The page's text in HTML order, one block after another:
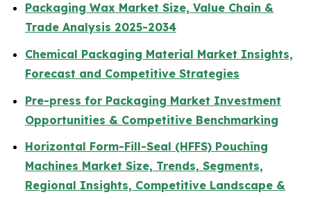
Packaging Wax Market Size, Value Chain &
Trade Analysis 2025-2034
Chemical Packaging Material Market Insights,
Forecast and Competitive Strategies
Pre-press for Packaging Market Investment
Opportunities & Competitive Benchmarking
Horizontal Form-Fill-Seal (HFFS) Pouching
Machines Market Size, Trends, Segments,
Regional Insights, Competitive Landscape &